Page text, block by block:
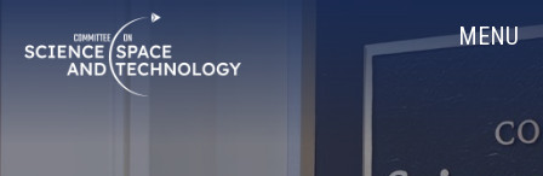
Navigation
MENU